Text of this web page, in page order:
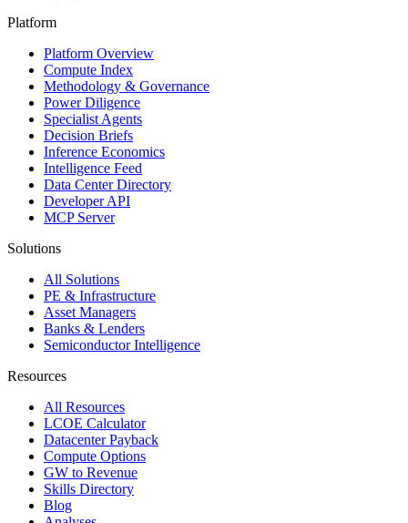
Platform
Platform Overview
Compute Index
Methodology & Governance
Power Diligence
Specialist Agents
Decision Briefs
Inference Economics
Intelligence Feed
Data Center Directory
Developer API
MCP Server
Solutions
All Solutions
PE & Infrastructure
Asset Managers
Banks & Lenders
Semiconductor Intelligence
Resources
All Resources
LCOE Calculator
Datacenter Payback
Compute Options
GW to Revenue
Skills Directory
Blog